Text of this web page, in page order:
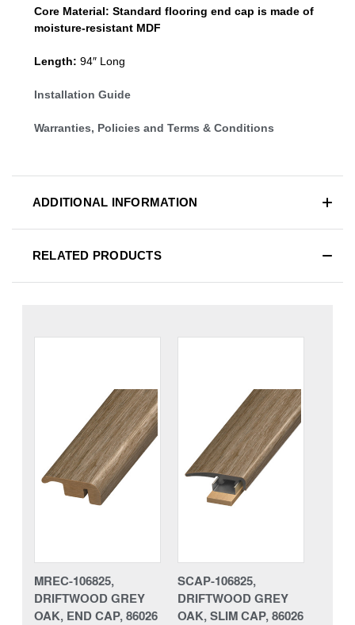
Core Material: Standard flooring end cap is made of
moisture-resistant MDF
Length: 94″ Long
Installation Guide
Warranties, Policies and Terms & Conditions
ADDITIONAL INFORMATION
RELATED PRODUCTS
MREC-106825,
DRIFTWOOD GREY
OAK, END CAP, 86026
SCAP-106825,
DRIFTWOOD GREY
OAK, SLIM CAP, 86026